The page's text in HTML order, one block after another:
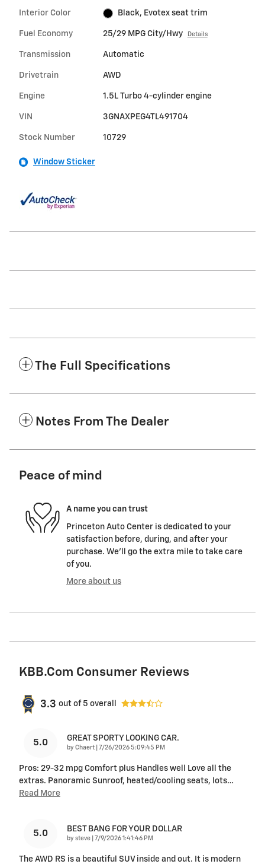
Interior Color Black, Evotex seat trim
Fuel Economy 25/29 MPG City/Hwy Details
Transmission Automatic
Drivetrain AWD
Engine 1.5L Turbo 4-cylinder engine
VIN 3GNAXPEG4TL491704
Stock Number 10729
Window Sticker
The Full Specifications
Notes From The Dealer
Peace of mind
A name you can trust
Princeton Auto Center is dedicated to your
satisfaction before, during, and after your
purchase. We'll go the extra mile to take care
of you.
More about us
KBB.com Consumer Reviews
3.3 out of 5 overall
5.0 GREAT SPORTY LOOKING CAR.
by Chaert on
7/26/2026 5:09:45 PM
Pros: 29-32 mpg Comfort plus Handles well Love all the
extras. Panoramic Sunroof, heated/cooling seats, lots…
Read More
5.0 BEST BANG FOR YOUR DOLLAR
by steve on
7/9/2026 1:41:46 PM
The AWD RS is a beautiful SUV inside and out. It is modern